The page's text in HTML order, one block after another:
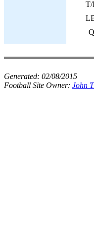
T/
Generated: 02/08/2015
Football Site Owner: John